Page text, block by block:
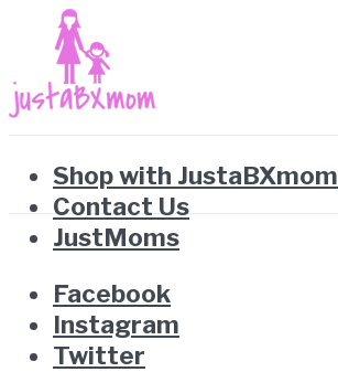
Shop with JustaBXmom
Contact Us
JustMoms
Facebook
Instagram
Twitter